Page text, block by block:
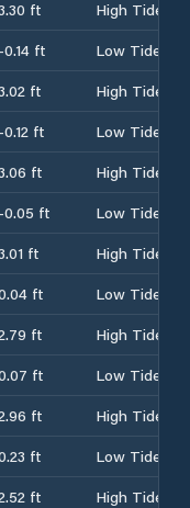
ft
High Tide
-0.14 ft
Low Tide
ft
High Tide
-0.12 ft
Low Tide
ft
High Tide
-0.05 ft
Low Tide
ft
High Tide
ft
Low Tide
ft
High Tide
ft
Low Tide
ft
High Tide
ft
Low Tide
ft
High Tide